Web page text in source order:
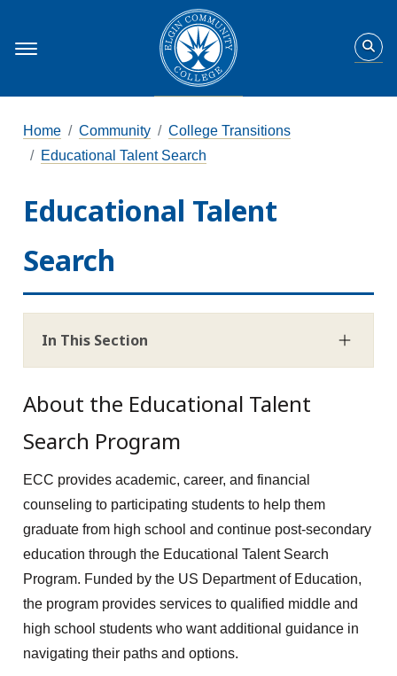
Home Community
College Transitions
Educational Talent Search
Educational Talent
Search
In This Section
About the Educational Talent
Search Program
ECC provides academic, career, and financial
counseling to participating students to help them
graduate from high school and continue post-secondary
education through the Educational Talent Search
Program. Funded by the US Department of Education,
the program provides services to qualified middle and
high school students who want additional guidance in
navigating their paths and options.